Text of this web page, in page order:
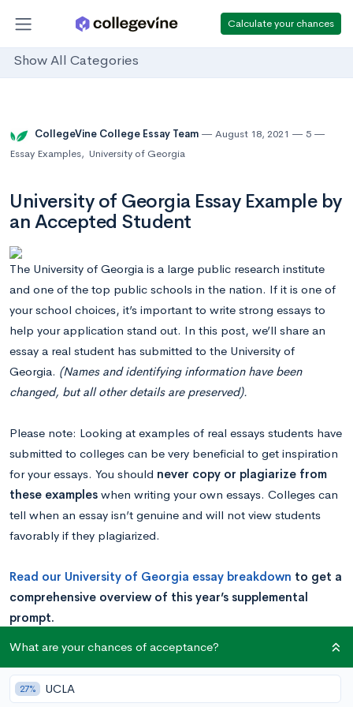
Calculate your chances
Show All Categories
CollegeVine College Essay Team August 18, 2021
5
Essay Examples, University of Georgia
University of Georgia Essay Example by
an Accepted Student
The University of Georgia is a large public research institute
and one of the top public schools in the nation. If it is one of
your school choices, it’s important to write strong essays to
help your application stand out. In this post, we’ll share an
essay a real student has submitted to the University of
Georgia. (Names and identifying information have been
changed, but all other details are preserved).
Please note: Looking at examples of real essays students have
submitted to colleges can be very beneficial to get inspiration
for your essays. You should never copy or plagiarize from
these examples when writing your own essays. Colleges can
tell when an essay isn’t genuine and will not view students
favorably if they plagiarized.
Read our University of Georgia essay breakdown to get a
comprehensive overview of this year’s supplemental
prompt.
Essay Example – Humor in Cooking
What are your chances of acceptance?
27% UCLA